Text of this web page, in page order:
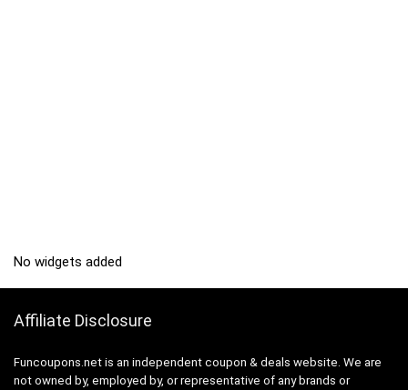
No widgets added
Affiliate Disclosure
Funcoupons.net is an independent coupon & deals website. We are
not owned by, employed by, or representative of any brands or